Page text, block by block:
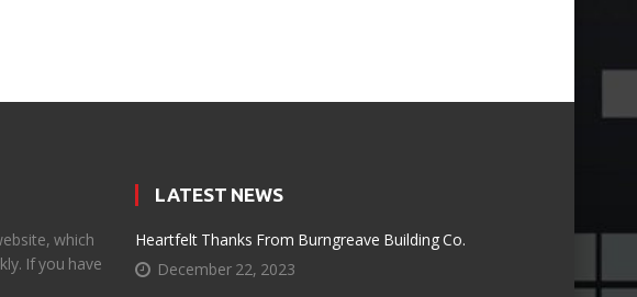
which
If you have
LATEST NEWS
Heartfelt Thanks From Burngreave Building Co.
December 22, 2023